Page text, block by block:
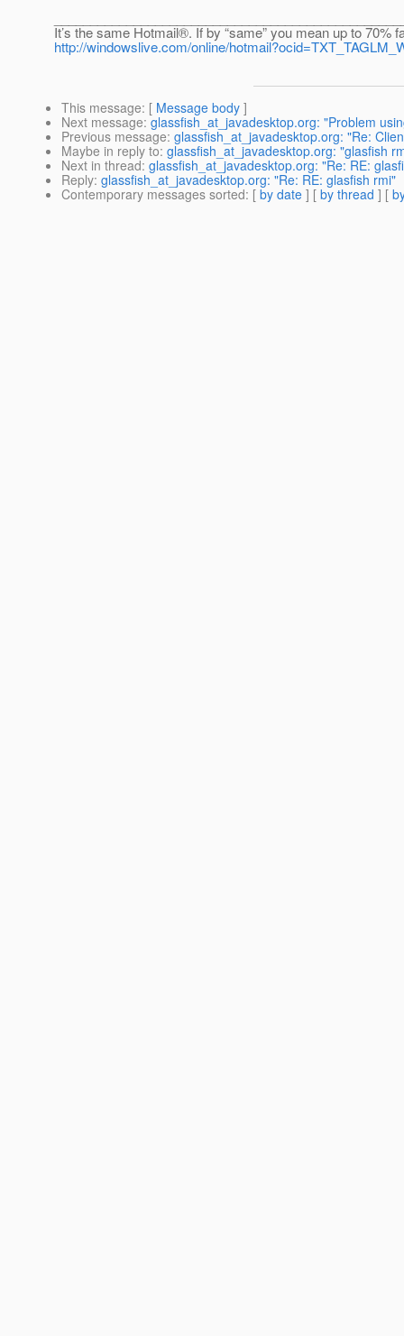
It’s the same Hotmail®. If by “same” you mean up to 70%
http://windowslive.com/online/
This message: [ Message body ]
Next message: glassfish_at_javadesktop.org: "Problem
Previous message: glassfish_at_javadesktop.org: "Re:
Maybe in reply to: glassfish_at_javadesktop.org: "glasfish
Next in thread: glassfish_at_javadesktop.org: "Re: RE:
Reply: glassfish_at_javadesktop.org: "Re: RE: glasfish rmi"
Contemporary messages sorted: [ by date ] [ by thread ] [